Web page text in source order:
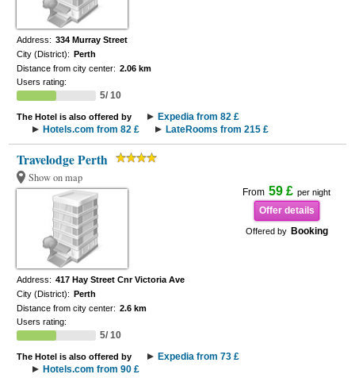
Address: 334 Murray Street
City (District): Perth
Distance from city center: 2.06 km
Users rating:
5/ 10
The Hotel is also offered by
Expedia from 82 £
Hotels.com from 82 £
LateRooms from 215 £
Travelodge Perth
Show on map
From 59 £ per night
Offer details
Offered by Booking
Address: 417 Hay Street Cnr Victoria Ave
City (District): Perth
Distance from city center: 2.6 km
Users rating:
5/ 10
The Hotel is also offered by
Expedia from 73 £
Hotels.com from 90 £